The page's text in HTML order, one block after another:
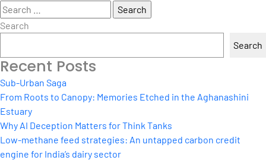
Search
for:
Search
Search
Recent Posts
Sub-Urban Saga
From Roots to Canopy: Memories Etched in the Aghanashini
Estuary
Why AI Deception Matters for Think Tanks
Low-methane feed strategies: An untapped carbon credit
engine for India’s dairy sector